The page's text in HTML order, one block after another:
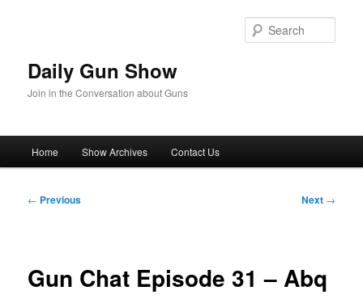
Daily Gun Show
Join in the Conversation about Guns
Home Show Archives Contact Us
Post
← Previous Next →
Gun Chat Episode 31 – Abq